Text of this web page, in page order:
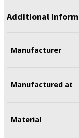
Additional
Manufacturer
Manufactured at
Material